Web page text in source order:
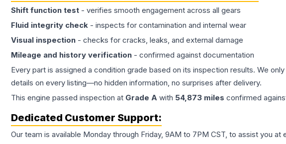
Shift function test - verifies smooth engagement across all gears
Fluid integrity check - inspects for contamination and internal wear
Visual inspection - checks for cracks, leaks, and external damage
Mileage and history verification - confirmed against documentation
Every part is assigned a condition grade based on its inspection results. We
details on every listing—no hidden information, no surprises after delivery.
This engine passed inspection at Grade A with 54,873 miles confirmed
Dedicated Customer Support:
Our team is available Monday through Friday, 9AM to 7PM CST, to assist you